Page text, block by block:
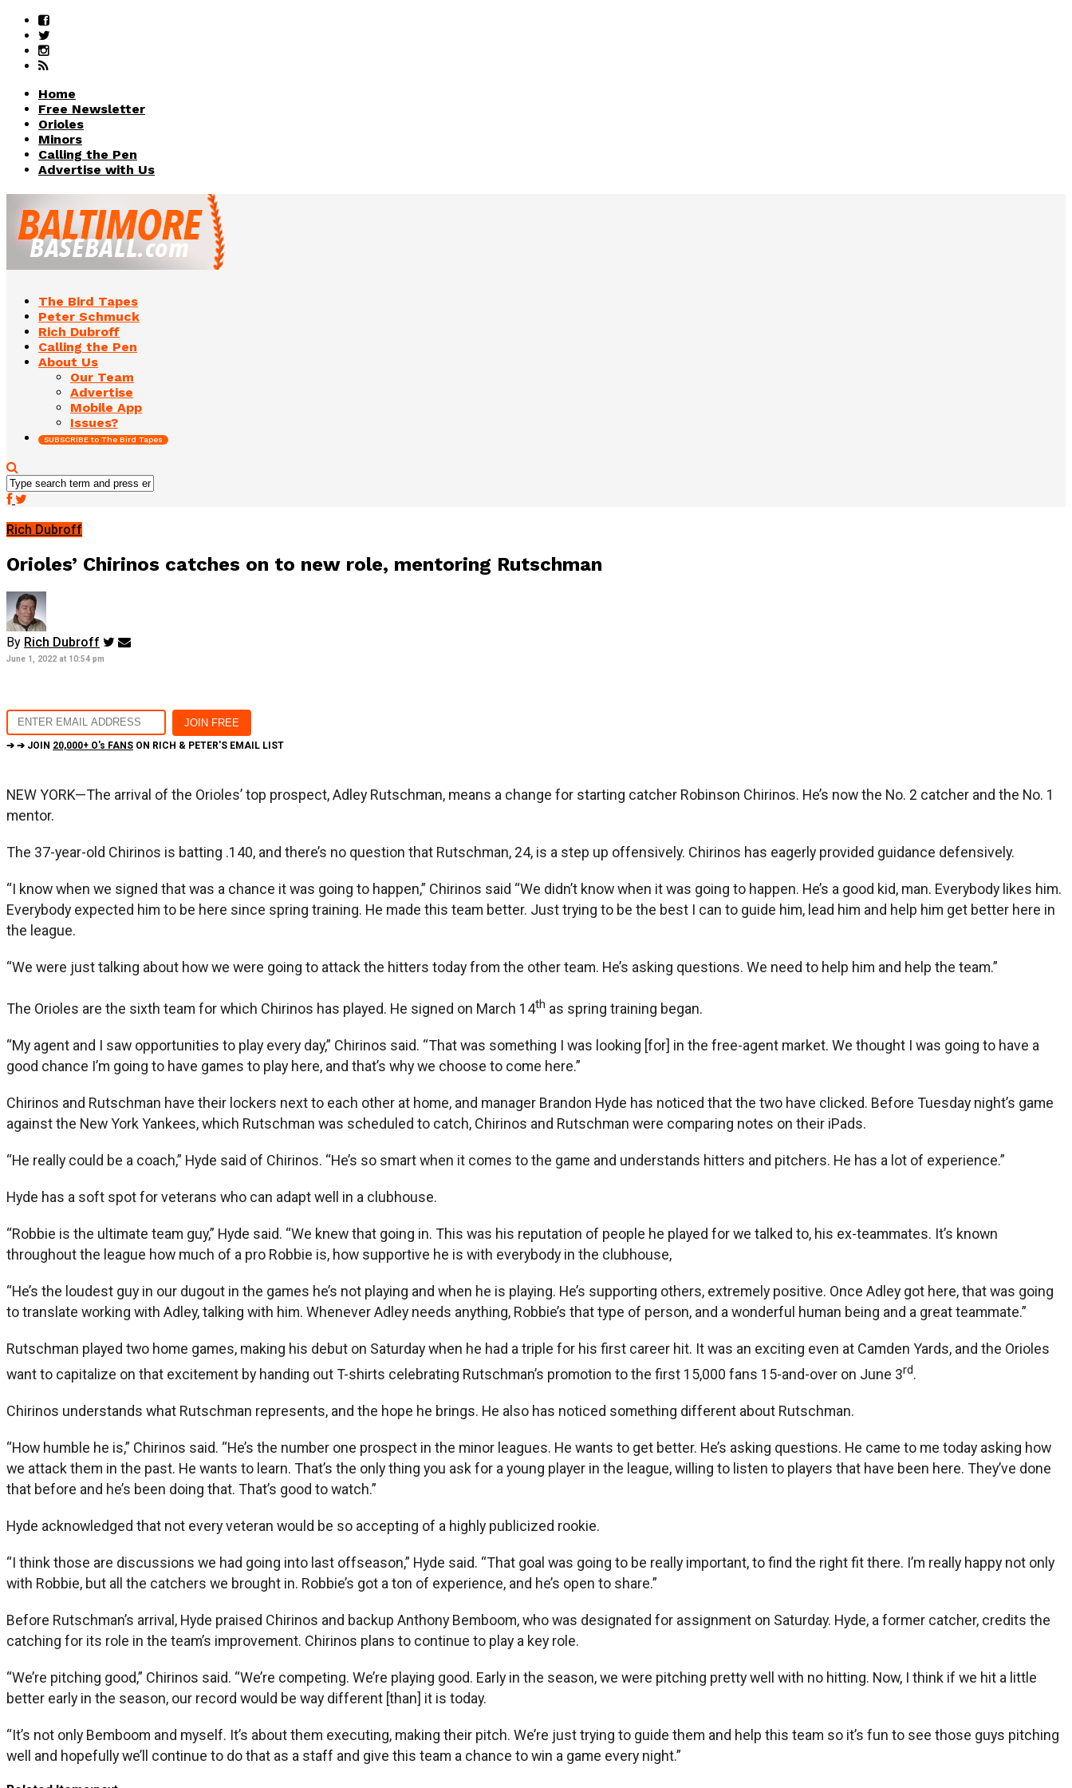
Home
Free Newsletter
Orioles
Minors
Calling the Pen
Advertise with Us
The Bird Tapes
Peter Schmuck
Rich Dubroff
Calling the Pen
About Us
Our Team
Advertise
Mobile App
Issues?
SUBSCRIBE to The Bird Tapes
Rich Dubroff
Orioles’ Chirinos catches on to new role, mentoring Rutschman
By Rich Dubroff
June 1, 2022 at 10:54 pm
➔ ➔ JOIN 20,000+ O's FANS ON RICH & PETER'S EMAIL LIST
NEW YORK—The arrival of the Orioles’ top prospect, Adley Rutschman, means a change for starting catcher Robinson Chirinos. He’s now the No. 2 catcher and the No. 1
mentor.
The 37-year-old Chirinos is batting .140, and there’s no question that Rutschman, 24, is a step up offensively. Chirinos has eagerly provided guidance defensively.
“I know when we signed that was a chance it was going to happen,” Chirinos said “We didn’t know when it was going to happen. He’s a good kid, man. Everybody likes him.
Everybody expected him to be here since spring training. He made this team better. Just trying to be the best I can to guide him, lead him and help him get better here in
the league.
“We were just talking about how we were going to attack the hitters today from the other team. He’s asking questions. We need to help him and help the team.”
The Orioles are the sixth team for which Chirinos has played. He signed on March 14th as spring training began.
“My agent and I saw opportunities to play every day,” Chirinos said. “That was something I was looking [for] in the free-agent market. We thought I was going to have a
good chance I’m going to have games to play here, and that’s why we choose to come here.”
Chirinos and Rutschman have their lockers next to each other at home, and manager Brandon Hyde has noticed that the two have clicked. Before Tuesday night’s game
against the New York Yankees, which Rutschman was scheduled to catch, Chirinos and Rutschman were comparing notes on their iPads.
“He really could be a coach,” Hyde said of Chirinos. “He’s so smart when it comes to the game and understands hitters and pitchers. He has a lot of experience.”
Hyde has a soft spot for veterans who can adapt well in a clubhouse.
“Robbie is the ultimate team guy,” Hyde said. “We knew that going in. This was his reputation of people he played for we talked to, his ex-teammates. It’s known
throughout the league how much of a pro Robbie is, how supportive he is with everybody in the clubhouse,
“He’s the loudest guy in our dugout in the games he’s not playing and when he is playing. He’s supporting others, extremely positive. Once Adley got here, that was going
to translate working with Adley, talking with him. Whenever Adley needs anything, Robbie’s that type of person, and a wonderful human being and a great teammate.”
Rutschman played two home games, making his debut on Saturday when he had a triple for his first career hit. It was an exciting even at Camden Yards, and the Orioles
want to capitalize on that excitement by handing out T-shirts celebrating Rutschman’s promotion to the first 15,000 fans 15-and-over on June 3rd.
Chirinos understands what Rutschman represents, and the hope he brings. He also has noticed something different about Rutschman.
“How humble he is,” Chirinos said. “He’s the number one prospect in the minor leagues. He wants to get better. He’s asking questions. He came to me today asking how
we attack them in the past. He wants to learn. That’s the only thing you ask for a young player in the league, willing to listen to players that have been here. They’ve done
that before and he’s been doing that. That’s good to watch.”
Hyde acknowledged that not every veteran would be so accepting of a highly publicized rookie.
“I think those are discussions we had going into last offseason,” Hyde said. “That goal was going to be really important, to find the right fit there. I’m really happy not only
with Robbie, but all the catchers we brought in. Robbie’s got a ton of experience, and he’s open to share.”
Before Rutschman’s arrival, Hyde praised Chirinos and backup Anthony Bemboom, who was designated for assignment on Saturday. Hyde, a former catcher, credits the
catching for its role in the team’s improvement. Chirinos plans to continue to play a key role.
“We’re pitching good,” Chirinos said. “We’re competing. We’re playing good. Early in the season, we were pitching pretty well with no hitting. Now, I think if we hit a little
better early in the season, our record would be way different [than] it is today.
“It’s not only Bemboom and myself. It’s about them executing, making their pitch. We’re just trying to guide them and help this team so it’s fun to see those guys pitching
well and hopefully we’ll continue to do that as a staff and give this team a chance to win a game every night.”